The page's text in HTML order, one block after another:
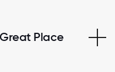
Place